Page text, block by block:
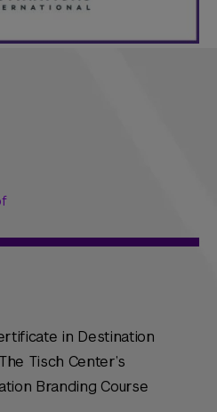
in Destination
Tisch Center’s
Branding Course